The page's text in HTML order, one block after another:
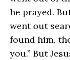
he prayed.
went out
found him,
you.” But